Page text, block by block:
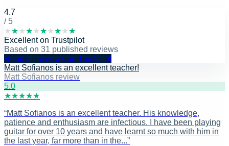
4.7
/ 5
★★★★★★★★★★
Excellenton Trustpilot
Based on 31 published reviews
Read all reviews on Trustpilot
Matt Sofianos is an excellent teacher!
Matt Sofianos review
5.0
★★★★★
“Matt Sofianos is an excellent teacher. His knowledge,
patience and enthusiasm are infectious. I have been playing
guitar for over 10 years and have learnt so much with him in
the last year, far more than in the...”